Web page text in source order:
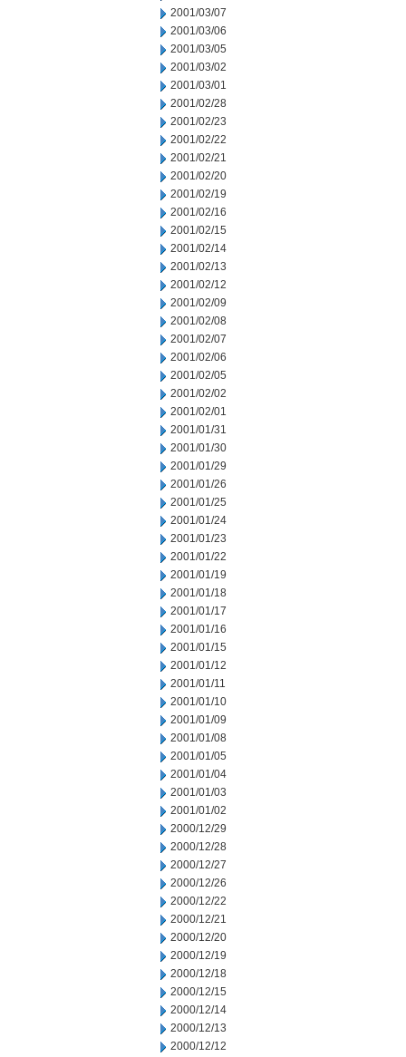
2001/03/07
2001/03/06
2001/03/05
2001/03/02
2001/03/01
2001/02/28
2001/02/23
2001/02/22
2001/02/21
2001/02/20
2001/02/19
2001/02/16
2001/02/15
2001/02/14
2001/02/13
2001/02/12
2001/02/09
2001/02/08
2001/02/07
2001/02/06
2001/02/05
2001/02/02
2001/02/01
2001/01/31
2001/01/30
2001/01/29
2001/01/26
2001/01/25
2001/01/24
2001/01/23
2001/01/22
2001/01/19
2001/01/18
2001/01/17
2001/01/16
2001/01/15
2001/01/12
2001/01/11
2001/01/10
2001/01/09
2001/01/08
2001/01/05
2001/01/04
2001/01/03
2001/01/02
2000/12/29
2000/12/28
2000/12/27
2000/12/26
2000/12/22
2000/12/21
2000/12/20
2000/12/19
2000/12/18
2000/12/15
2000/12/14
2000/12/13
2000/12/12